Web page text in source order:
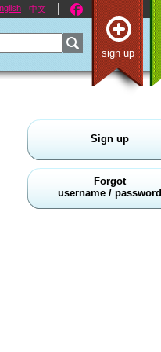
中文
sign up
Sign up
Forgot
username / password